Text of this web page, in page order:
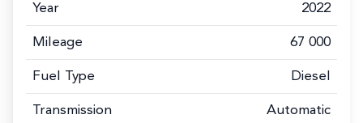
Year 2022
Mileage 67 000
Fuel Type Diesel
Transmission Automatic